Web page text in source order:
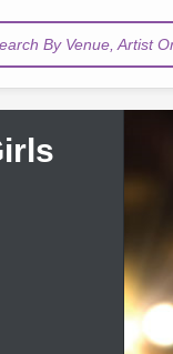
By Venue, Artist